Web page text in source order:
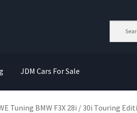
JDM Cars For Sale
Tuning BMW F3X 28i / 30i Touring